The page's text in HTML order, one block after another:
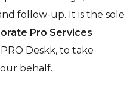
follow-up. It is the sole
Pro Services
Deskk, to take
behalf.